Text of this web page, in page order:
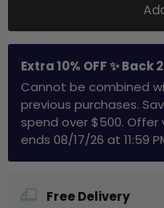
Extra 10% OFF ✨ Back
Cannot be combined
previous purchases.
spend over $500. Offer
ends 08/17/26 at 11:59
Free Delivery